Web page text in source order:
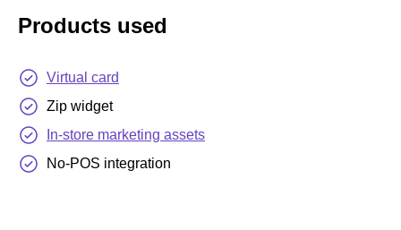
Products used
Virtual card
Zip widget
In-store marketing assets
No-POS integration